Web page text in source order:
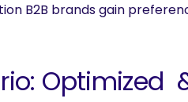
B2B brands gain
Optimized